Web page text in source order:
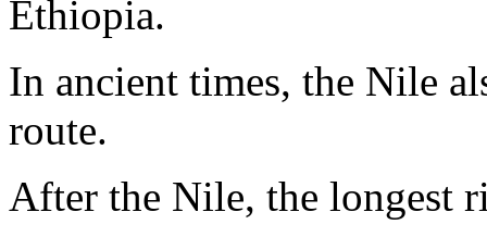
Ethiopia.
In ancient times, the Nile
route.
After the Nile, the longest